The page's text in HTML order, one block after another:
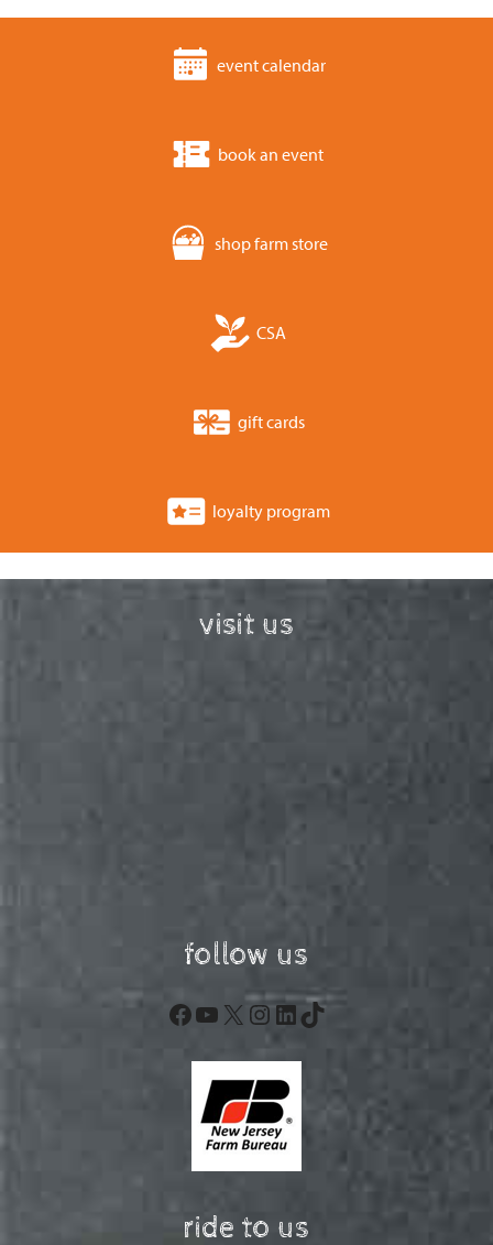
event calendar
book an event
shop farm store
CSA
gift cards
loyalty program
visit us
follow us
Facebook
YouTube
X Instagram
LinkedIn
TikTok
ride to us